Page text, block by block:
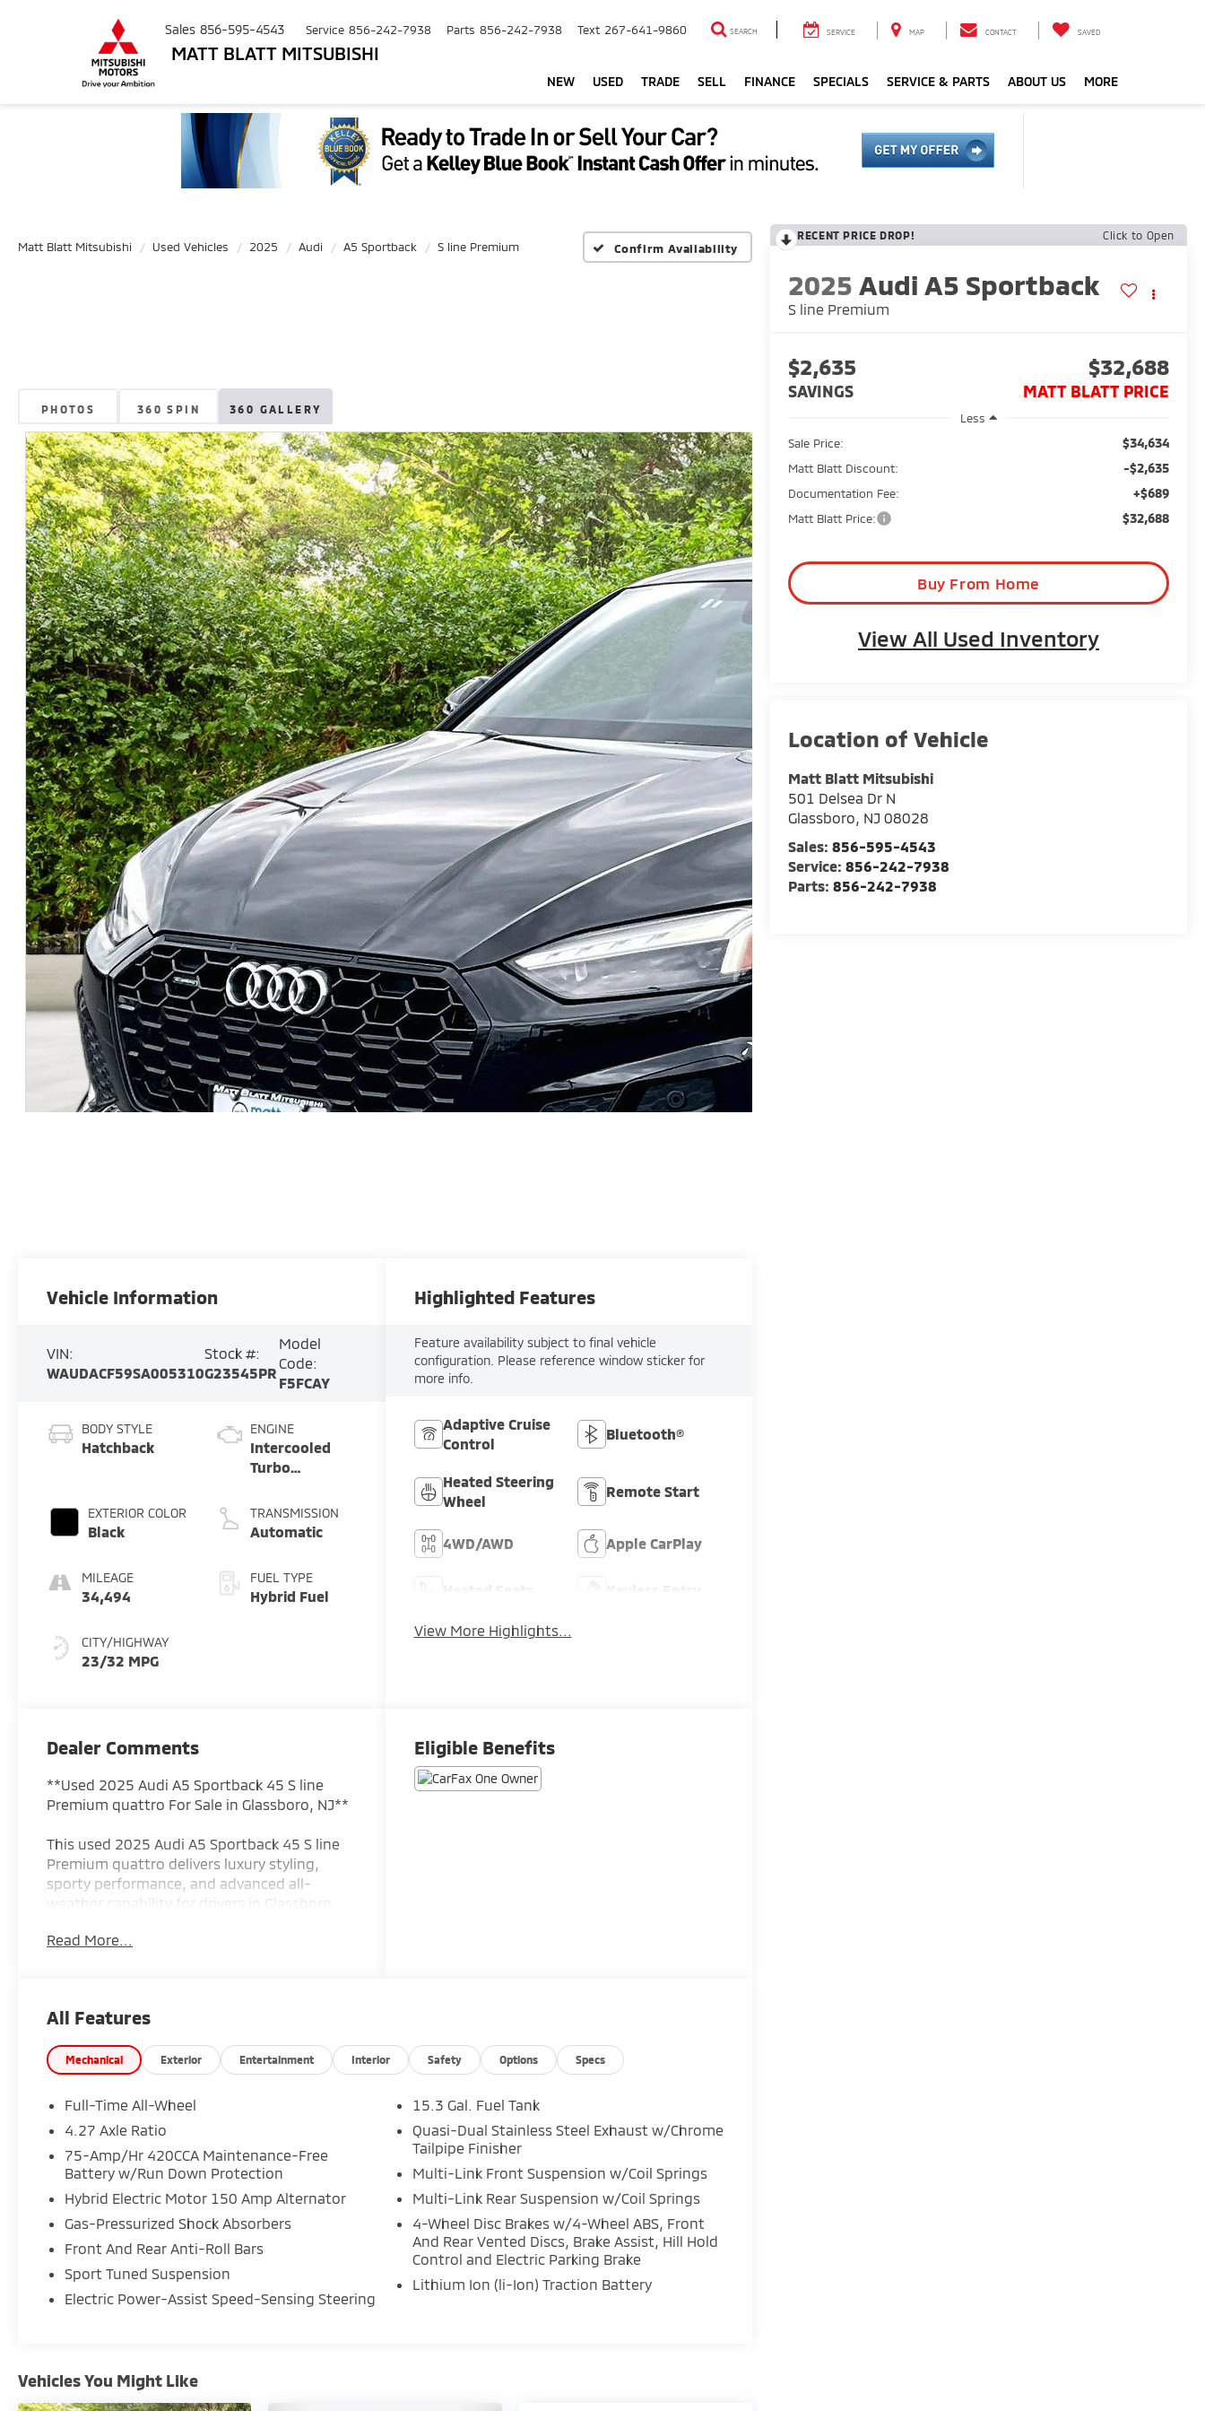
MATT BLATT MITSUBISHI
Sales 856-595-4543 Service 856-242-7938 Parts 856-242-7938 Text 267-641-9860 SEARCH SERVICE MAP CONTACT SAVED
NEW USED TRADE SELL FINANCE SPECIALS SERVICE & PARTS ABOUT US MORE
Matt Blatt Mitsubishi Used Vehicles 2025 Audi A5 Sportback S line Premium Confirm Availability
PHOTOS 360 SPIN 360 GALLERY
RECENT PRICE DROP! Click to Open
2025 Audi A5 Sportback
S line Premium
$2,635
SAVINGS
$32,688
MATT BLATT PRICE
Less
Sale Price:
$34,634
Matt Blatt Discount: -$2,635
Documentation Fee: +$689
Matt Blatt Price: $32,688
Buy From Home
View All Used Inventory
Matt Blatt Mitsubishi
501 Delsea Dr N
Glassboro, NJ 08028
Sales:856-595-4543
Service:856-242-7938
Parts:856-242-7938
Vehicle Information
VIN:
WAUDACF59SA005310
Stock #:
G23545PR
Model
Code:
F5FCAY
BODY STYLE
Hatchback
EXTERIOR COLOR
Black
MILEAGE
34,494
CITY/HIGHWAY
23/32 MPG
ENGINE
Intercooled
Turbo
4 2.0 L/121
TRANSMISSION
Automatic
FUEL TYPE
Hybrid Fuel
Highlighted Features
Feature availability subject to final vehicle
configuration. Please reference window sticker for
more info.
Adaptive Cruise
Control
Bluetooth®
Heated Steering
Wheel
Remote Start
4WD/AWD Apple CarPlay
View More Highlights...
Dealer Comments
**Used 2025 Audi A5 Sportback 45 S line
Premium quattro For Sale in Glassboro, NJ**
This used 2025 Audi A5 Sportback 45 S line
Premium quattro delivers luxury styling,
sporty performance, and advanced all-
weather capability for drivers in Glassboro,
a striking Red exterior and powered by a
combines sleek coupe-inspired design with
everyday practicality. With premium S line
styling, quattro AWD capability, and upscale
comfort features, this Audi A5 Sportback
stands out among luxury sport sedans for
Turnersville, and Sewell.
**Performance and Capability Highlights**
* 2.0L Turbocharged TFSI 4-Cylinder Engine
* quattro All-Wheel Drive
* S line Premium Trim
* Active Cruise Control
Precise Handling
Read More...
Eligible Benefits
All Features
Mechanical Exterior Entertainment Interior Safety Options Specs
Full-Time All-Wheel
4.27 Axle Ratio
75-Amp/Hr 420CCA Maintenance-Free
Battery w/Run Down Protection
Hybrid Electric Motor 150 Amp Alternator
Gas-Pressurized Shock Absorbers
Front And Rear Anti-Roll Bars
Sport Tuned Suspension
Electric Power-Assist Speed-Sensing Steering
15.3 Gal. Fuel Tank
Quasi-Dual Stainless Steel Exhaust w/Chrome
Tailpipe Finisher
Multi-Link Front Suspension w/Coil Springs
Multi-Link Rear Suspension w/Coil Springs
4-Wheel Disc Brakes w/4-Wheel ABS, Front
And Rear Vented Discs, Brake Assist, Hill Hold
Control and Electric Parking Brake
Lithium Ion (li-Ion) Traction Battery
Vehicles You Might Like